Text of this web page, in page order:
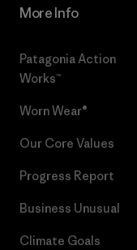
More Info
Patagonia Action
Works™
Worn Wear®
Our Core Values
Progress Report
Business Unusual
Climate Goals